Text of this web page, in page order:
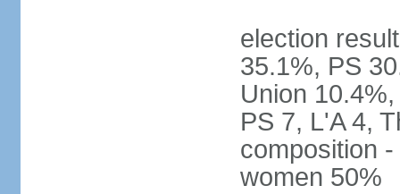
election
35.1%, PS
Union
PS 7, L'A 4,
composition
women 50%